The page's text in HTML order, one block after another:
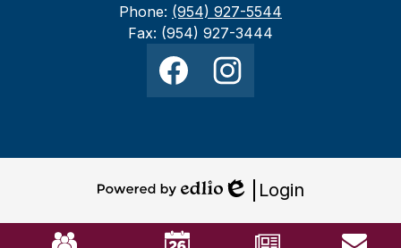
Phone: (954) 927-5544
Fax: (954) 927-3444
Social
Media
Links
by
Edlio
Login